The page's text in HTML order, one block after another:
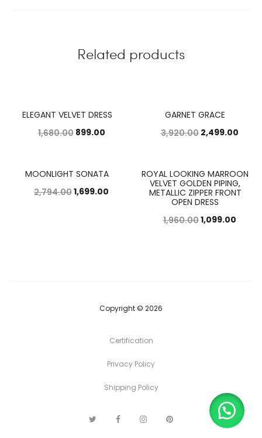
Related products
46%
ELEGANT VELVET DRESS
1,680.00 899.00
GARNET GRACE
3,920.00 2,499.00
39%
MOONLIGHT SONATA
2,794.001,699.00
44%
ROYAL LOOKING MARROON
VELVET GOLDEN PIPING,
METALLIC ZIPPER FRONT
OPEN DRESS
1,960.001,099.00
Copyright © 2026
Certification
Privacy Policy
Shipping Policy